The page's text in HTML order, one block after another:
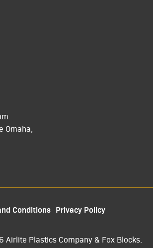
Omaha,
Conditions Privacy Policy
Airlite Plastics Company & Fox Blocks.